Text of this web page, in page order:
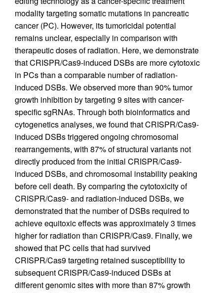
modality targeting somatic mutations in pancreatic
cancer (PC). However, its tumoricidal potential
remains unclear, especially in comparison with
therapeutic doses of radiation. Here, we demonstrate
that CRISPR/Cas9-induced DSBs are more cytotoxic
in PCs than a comparable number of radiation-
induced DSBs. We observed more than 90% tumor
growth inhibition by targeting 9 sites with cancer-
specific sgRNAs. Through both bioinformatics and
cytogenetics analyses, we found that CRISPR/Cas9-
induced DSBs triggered ongoing chromosomal
rearrangements, with 87% of structural variants not
directly produced from the initial CRISPR/Cas9-
induced DSBs, and chromosomal instability peaking
before cell death. By comparing the cytotoxicity of
CRISPR/Cas9- and radiation-induced DSBs, we
demonstrated that the number of DSBs required to
achieve equitoxic effects was approximately 3 times
higher for radiation than CRISPR/Cas9. Finally, we
showed that PC cells that had survived
CRISPR/Cas9 targeting retained susceptibility to
subsequent CRISPR/Cas9-induced DSBs at
different genomic sites with more than 87% growth